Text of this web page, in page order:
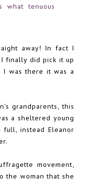
what tenuous
away! In fact I
finally did pick it up
was there it was a
grandparents, this
a sheltered young
instead Eleanor
movement,
the woman that she